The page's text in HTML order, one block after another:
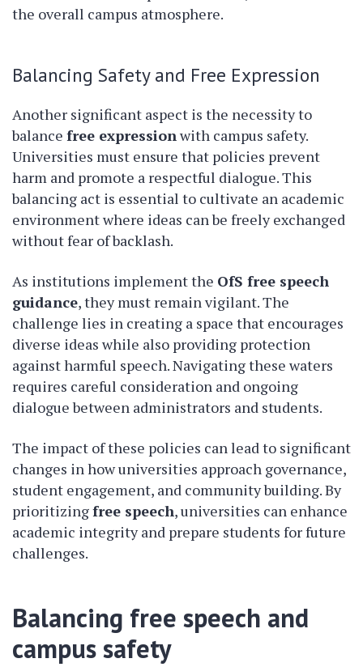
the overall campus atmosphere.
Balancing Safety and Free Expression
Another significant aspect is the necessity to
balance free expressionwith campus safety.
Universities must ensure that policies prevent
harm and promote a respectful dialogue. This
balancing act is essential to cultivate an academic
environment where ideas can be freely exchanged
without fear of backlash.
As institutions implement the OfS free speech
guidance, they must remain vigilant. The
challenge lies in creating a space that encourages
diverse ideas while also providing protection
against harmful speech. Navigating these waters
requires careful consideration and ongoing
dialogue between administrators and students.
The impact of these policies can lead to significant
changes in how universities approach governance,
student engagement, and community building. By
prioritizingfree speech, universities can enhance
academic integrity and prepare students for future
challenges.
Balancing free speech and
campus safety